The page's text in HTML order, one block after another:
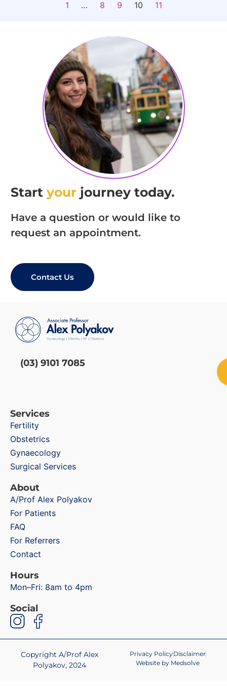
1 … 8 9 10 11
Start your journey today.
Have a question or would like to
request an appointment.
Contact Us
(03) 9101 7085
Services
Fertility
Obstetrics
Gynaecology
Surgical Services
About
A/Prof Alex Polyakov
For Patients
FAQ
For Referrers
Contact
Hours
Mon–Fri: 8am to 4pm
Social
Copyright A/Prof Alex
Polyakov, 2024
Privacy PolicyDisclaimer
Website by Medsolve